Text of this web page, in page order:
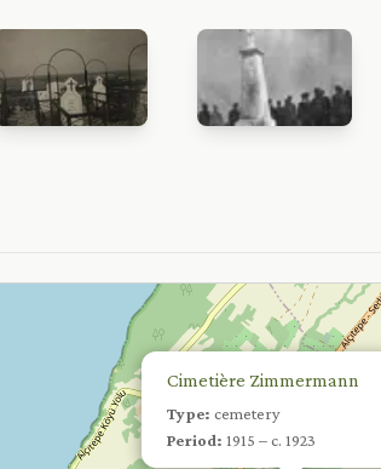
Cimetière Zimmermann
Type: cemetery
Period: 1915 – c. 1923